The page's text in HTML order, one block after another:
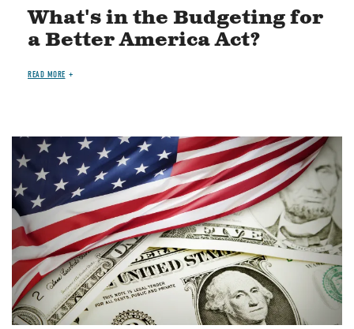
What's in the Budgeting for
a Better America Act?
READ MORE
Image